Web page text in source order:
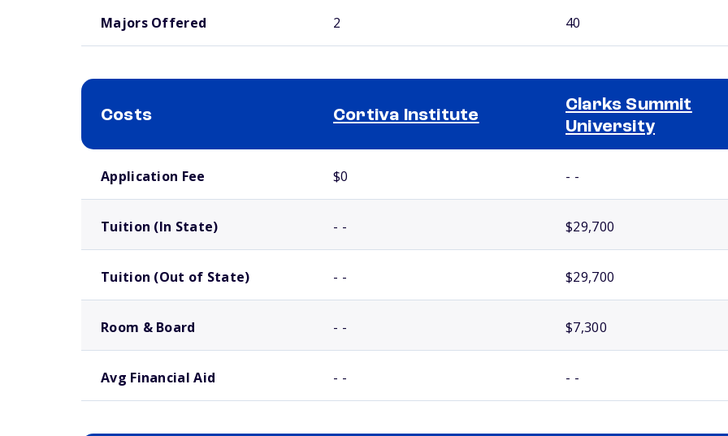
Majors Offered 2 40
Costs Cortiva Institute
Clarks Summit
University
Application Fee $0 - -
Tuition (In State) - - $29,700
Tuition (Out of State) - - $29,700
Room & Board - - $7,300
Avg Financial Aid - - - -